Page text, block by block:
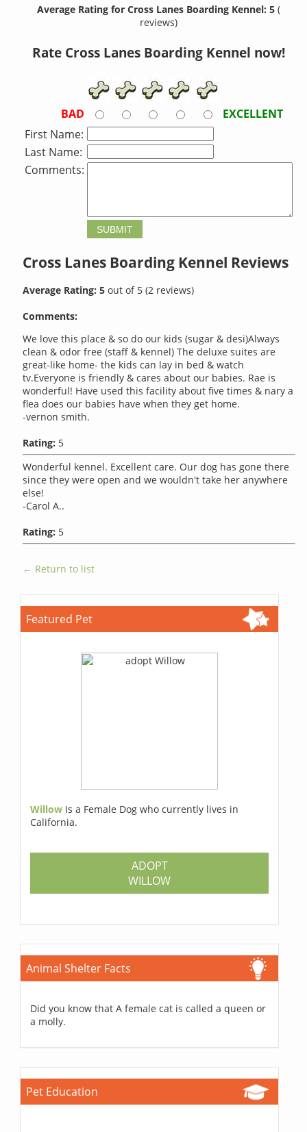
Average Rating for Cross Lanes Boarding Kennel: 5(
reviews)
Rate Cross Lanes Boarding Kennel now!
BAD
EXCELLENT
First Name:
Last Name:
Comments:
Cross Lanes Boarding Kennel Reviews
Average Rating:5out of 5(2 reviews)
Comments:
We love this place & so do our kids (sugar & desi)Always
clean & odor free (staff & kennel) The deluxe suites are
great-like home- the kids can lay in bed & watch
tv.Everyone is friendly & cares about our babies. Rae is
wonderful! Have used this facility about five times & nary a
flea does our babies have when they get home.
-vernon smith.
Rating: 5
Wonderful kennel. Excellent care. Our dog has gone there
since they were open and we wouldn't take her anywhere
else!
-Carol A..
Rating: 5
← Return to list
Featured Pet
Willow Is a Female Dog who currently lives in
California.
ADOPT
WILLOW
Animal Shelter Facts
Did you know that A female cat is called a queen or
a molly.
Pet Education